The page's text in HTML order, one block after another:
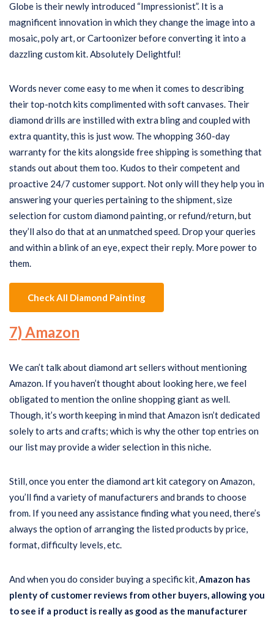
Globe is their newly introduced “Impressionist”. It is a
magnificent innovation in which they change the image into a
mosaic, poly art, or Cartoonizer before converting it into a
dazzling custom kit. Absolutely Delightful!
Words never come easy to me when it comes to describing
their top-notch kits complimented with soft canvases. Their
diamond drills are instilled with extra bling and coupled with
extra quantity, this is just wow. The whopping 360-day
warranty for the kits alongside free shipping is something that
stands out about them too. Kudos to their competent and
proactive 24/7 customer support. Not only will they help you in
answering your queries pertaining to the shipment, size
selection for custom diamond painting, or refund/return, but
they’ll also do that at an unmatched speed. Drop your queries
and within a blink of an eye, expect their reply. More power to
them.
Check All Diamond Painting
7) Amazon
We can’t talk about diamond art sellers without mentioning
Amazon. If you haven’t thought about looking here, we feel
obligated to mention the online shopping giant as well.
Though, it’s worth keeping in mind that Amazon isn’t dedicated
solely to arts and crafts; which is why the other top entries on
our list may provide a wider selection in this niche.
Still, once you enter the diamond art kit category on Amazon,
you’ll find a variety of manufacturers and brands to choose
from. If you need any assistance finding what you need, there’s
always the option of arranging the listed products by price,
format, difficulty levels, etc.
And when you do consider buying a specific kit,Amazon has
plenty of customer reviews from other buyers, allowing you
to see if a product is really as good as the manufacturer